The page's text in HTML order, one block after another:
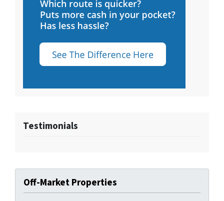
Testimonials
Off-Market Properties